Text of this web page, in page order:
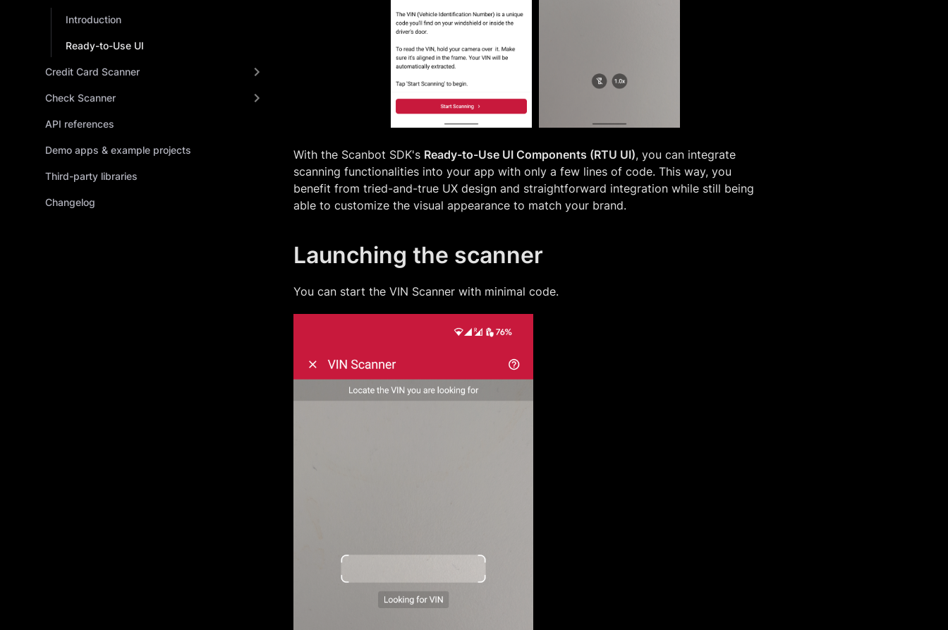
Introduction
Ready-to-Use UI
Credit Card Scanner
Check Scanner
API references
Demo apps & example projects
Third-party libraries
Changelog
With the Scanbot SDK's Ready-to-Use UI Components (RTU UI), you can integrate
scanning functionalities into your app with only a few lines of code. This way, you
benefit from tried-and-true UX design and straightforward integration while still being
able to customize the visual appearance to match your brand.
Launching the scanner
You can start the VIN Scanner with minimal code.